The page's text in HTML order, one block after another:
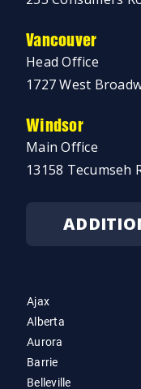
Vancouver
Head Office
1727 West
Windsor
Main Office
13158 Tecumseh
Ajax
Alberta
Aurora
Barrie
Belleville